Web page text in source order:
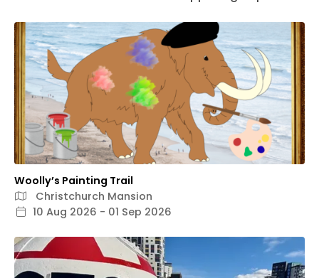
Woolly’s Painting Trail
Christchurch Mansion
10 Aug 2026 - 01 Sep 2026